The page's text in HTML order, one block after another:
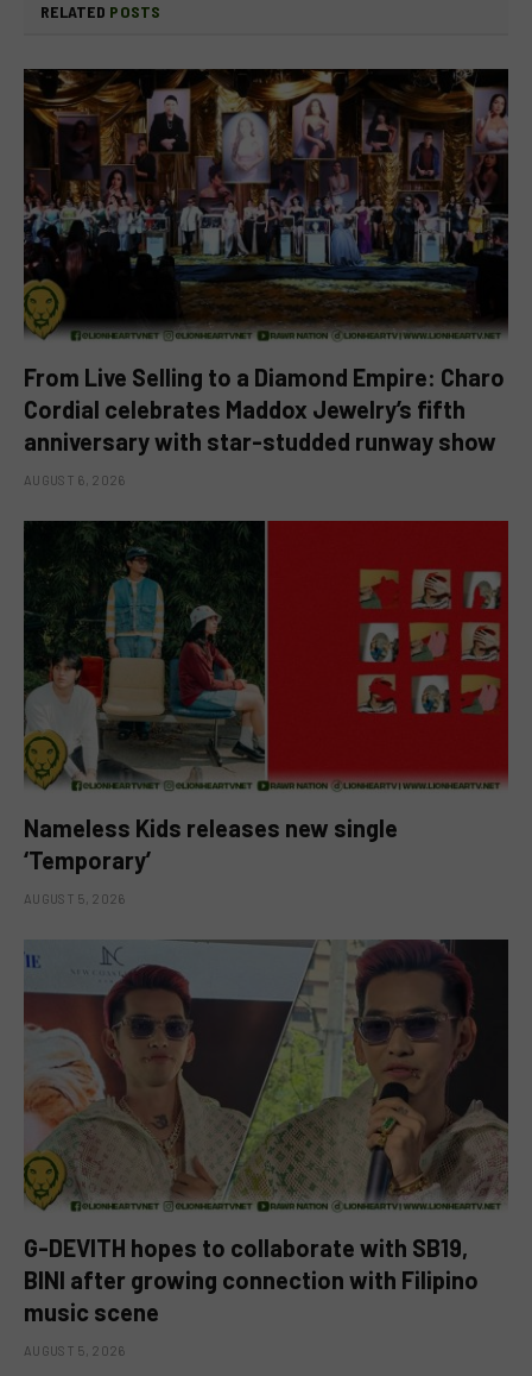
RELATED POSTS
From Live Selling to a Diamond Empire: Charo
Cordial celebrates Maddox Jewelry’s fifth
anniversary with star-studded runway show
AUGUST 6, 2026
Nameless Kids releases new single
‘Temporary’
AUGUST 5, 2026
G-DEVITH hopes to collaborate with SB19,
BINI after growing connection with Filipino
music scene
AUGUST 5, 2026